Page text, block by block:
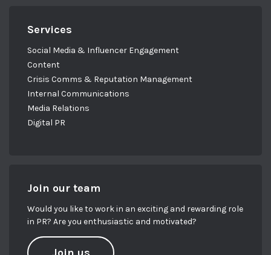
Services
Social Media & Influencer Engagement
Content
Crisis Comms & Reputation Management
Internal Communications
Media Relations
Digital PR
Join our team
Would you like to work in an exciting and rewarding role
in PR? Are you enthusiastic and motivated?